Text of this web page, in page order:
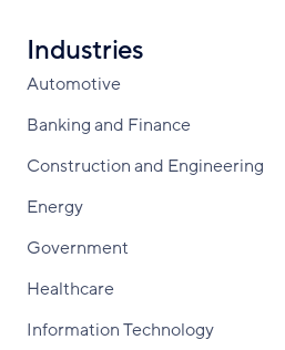
Industries
Automotive
Banking and Finance
Construction and Engineering
Energy
Government
Healthcare
Information Technology